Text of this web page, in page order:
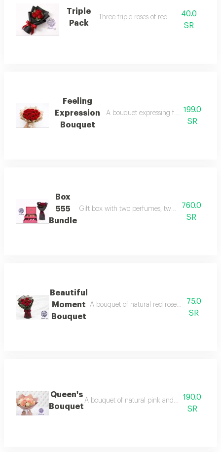
Triple
Pack
Three triple roses of red roses40.0
SR
Feeling
Expression
Bouquet
A bouquet expressing feelings love,
199.0
SR
Box
555
Bundle
Gift box with two perfumes, two body creams,
760.0
SR
Beautiful
Moment
Bouquet
A bouquet of natural red roses
75.0
SR
Queen's
Bouquet
A bouquet of natural pink and white roses,
190.0
SR